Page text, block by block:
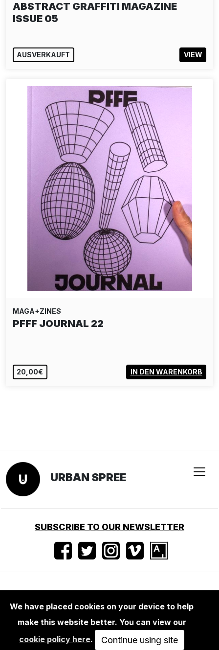
ABSTRACT GRAFFITI MAGAZINE
ISSUE 05
AUSVERKAUFT VIEW
MAGA+ZINES
PFFF JOURNAL 22
20,00€ IN DEN WARENKORB
TOILET PAPER MAGAZINE 17
We have placed cookies on your device to help
make this website better. You can view our
cookie policy here. Continue using site